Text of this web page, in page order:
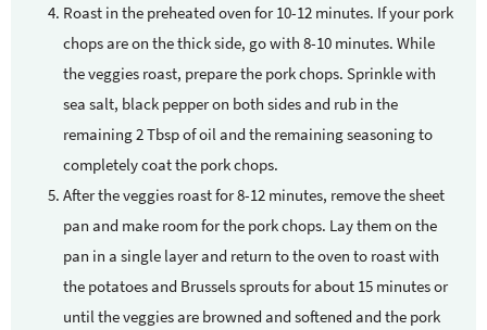
Roast in the preheated oven for 10-12 minutes. If your pork
chops are on the thick side, go with 8-10 minutes. While
the veggies roast, prepare the pork chops. Sprinkle with
sea salt, black pepper on both sides and rub in the
remaining 2 Tbsp of oil and the remaining seasoning to
completely coat the pork chops.
After the veggies roast for 8-12 minutes, remove the sheet
pan and make room for the pork chops. Lay them on the
pan in a single layer and return to the oven to roast with
the potatoes and Brussels sprouts for about 15 minutes or
until the veggies are browned and softened and the pork